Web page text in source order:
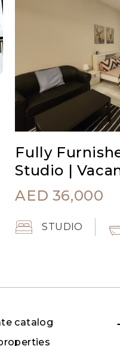
Fully
Studio |
AED 36,000
STUDIO
catalog